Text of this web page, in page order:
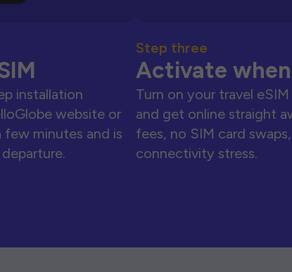
installation
website or
few minutes and is
Step three
Activate
Turn on your travel
and get online straight
fees, no SIM card
connectivity stress.